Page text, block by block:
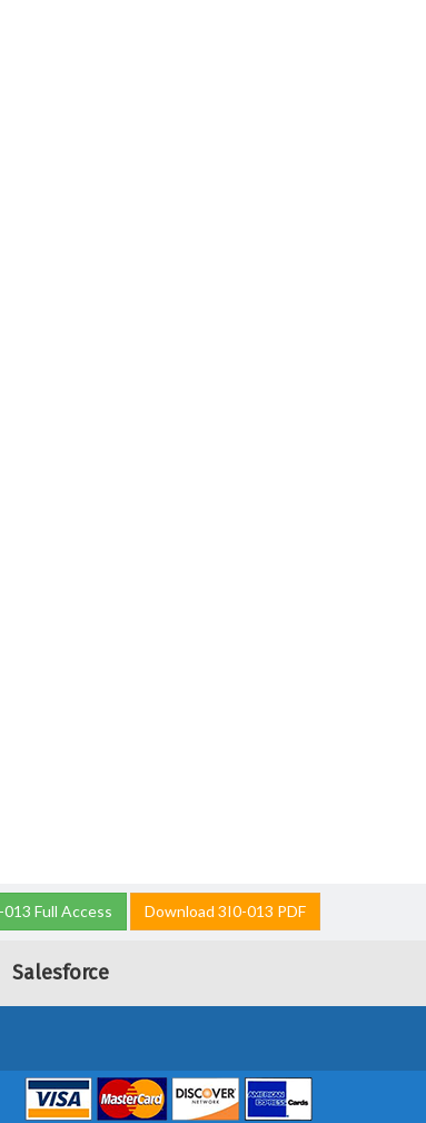
Full Access Download 3I0-013 PDF
Salesforce